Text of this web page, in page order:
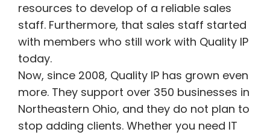
resources to develop of a reliable sales
staff. Furthermore, that sales staff started
with members who still work with Quality IP
today.
Now, since 2008, Quality IP has grown even
more. They support over 350 businesses in
Northeastern Ohio, and they do not plan to
stop adding clients. Whether you need IT